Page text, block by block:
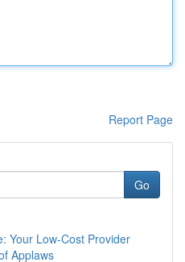
Report Page
Go
Your Low-Cost Provider
Applaws